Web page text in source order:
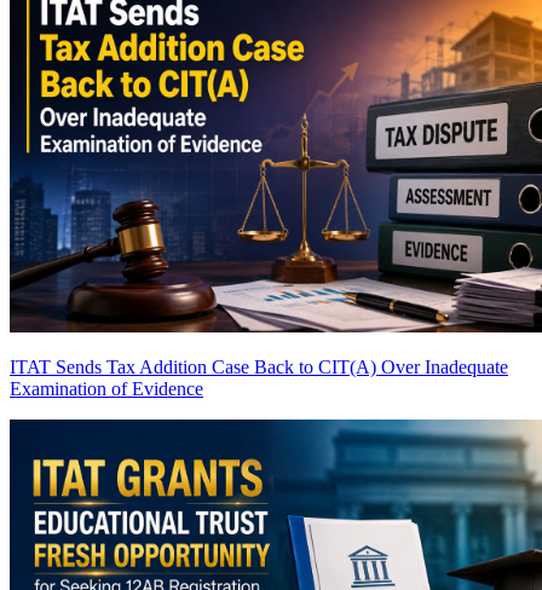
ITAT Sends Tax Addition Case Back to CIT(A) Over Inadequate
Examination of Evidence